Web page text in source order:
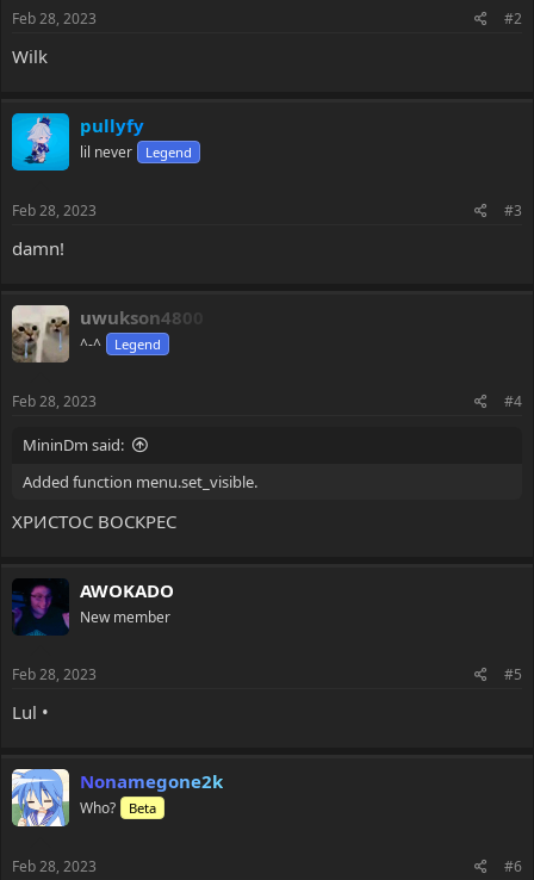
:
Feb 28, 2023 #2
Wilk
pullyfy
lil never Legend
Feb 28, 2023 #3
damn!
uwukson4800
^-^ Legend
Feb 28, 2023 #4
MininDm said:
Added function menu.set_visible.
ХРИСТОС ВОСКРЕС
AWOKADO
New member
Feb 28, 2023 #5
Lul •
Nonamegone2k
Who? Beta
Feb 28, 2023 #6